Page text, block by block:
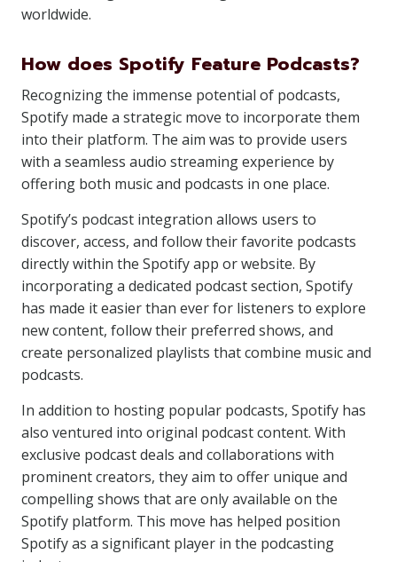
worldwide.
How does Spotify Feature Podcasts?
Recognizing the immense potential of podcasts,
Spotify made a strategic move to incorporate them
into their platform. The aim was to provide users
with a seamless audio streaming experience by
offering both music and podcasts in one place.
Spotify’s podcast integration allows users to
discover, access, and follow their favorite podcasts
directly within the Spotify app or website. By
incorporating a dedicated podcast section, Spotify
has made it easier than ever for listeners to explore
new content, follow their preferred shows, and
create personalized playlists that combine music and
podcasts.
In addition to hosting popular podcasts, Spotify has
also ventured into original podcast content. With
exclusive podcast deals and collaborations with
prominent creators, they aim to offer unique and
compelling shows that are only available on the
Spotify platform. This move has helped position
Spotify as a significant player in the podcasting